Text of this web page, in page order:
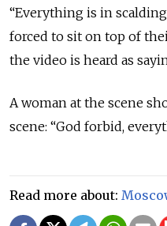
“Everything is in
forced to sit on top of
the video is heard as
A woman at the scene
scene: “God forbid,
Read more about: